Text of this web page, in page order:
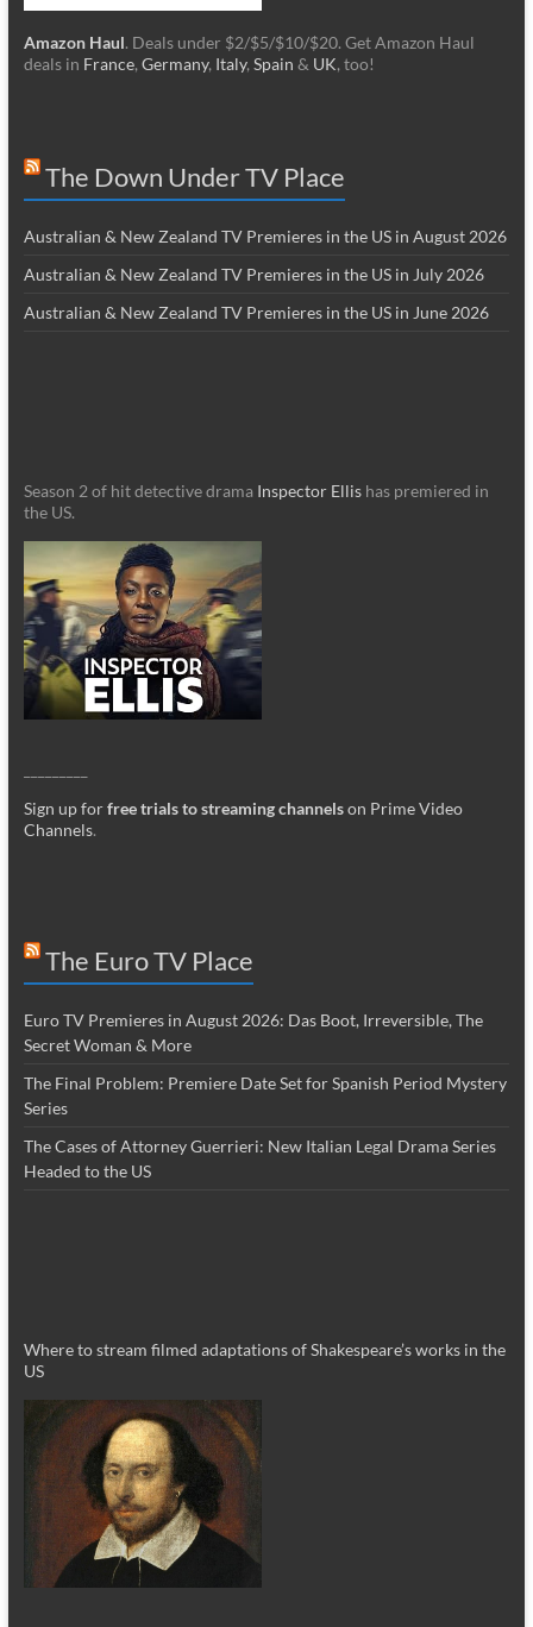
Amazon Haul. Deals under $2/$5/$10/$20. Get Amazon Haul
deals in France, Germany, Italy, Spain & UK, too!
The Down Under TV Place
Australian & New Zealand TV Premieres in the US in August 2026
Australian & New Zealand TV Premieres in the US in July 2026
Australian & New Zealand TV Premieres in the US in June 2026
Season 2 of hit detective drama Inspector Ellishas premiered in
the US.
Sign up forfree trials to streaming channelson Prime Video
Channels.
The Euro TV Place
Euro TV Premieres in August 2026: Das Boot, Irreversible, The
Secret Woman & More
The Final Problem: Premiere Date Set for Spanish Period Mystery
Series
The Cases of Attorney Guerrieri: New Italian Legal Drama Series
Headed to the US
Where to stream filmed adaptations of Shakespeare’s works in the
US